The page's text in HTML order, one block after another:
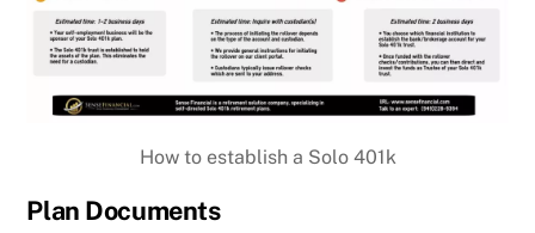
How to establish a Solo 401k
Plan Documents